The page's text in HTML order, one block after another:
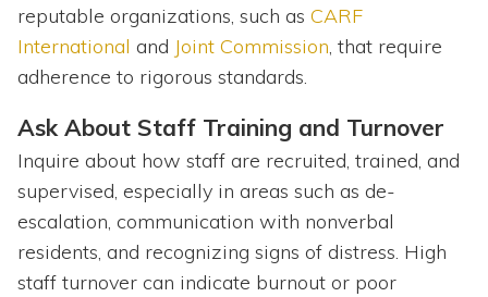
reputable organizations, such as CARF
International and Joint Commission, that require
adherence to rigorous standards.
Ask About Staff Training and Turnover
Inquire about how staff are recruited, trained, and
supervised, especially in areas such as de-
escalation, communication with nonverbal
residents, and recognizing signs of distress. High
staff turnover can indicate burnout or poor